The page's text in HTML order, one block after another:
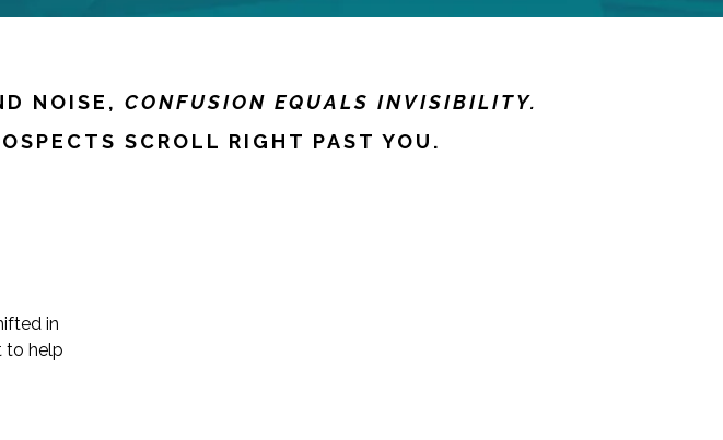
NOISE, CONFUSION EQUALS INVISIBILITY.
SCROLL RIGHT PAST YOU.
in
to help